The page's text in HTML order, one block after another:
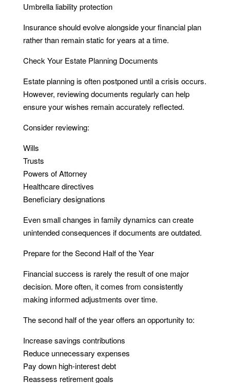
Umbrella liability protection
Insurance should evolve alongside your financial plan
rather than remain static for years at a time.
Check Your Estate Planning Documents
Estate planning is often postponed until a crisis occurs.
However, reviewing documents regularly can help
ensure your wishes remain accurately reflected.
Consider reviewing:
Wills
Trusts
Powers of Attorney
Healthcare directives
Beneficiary designations
Even small changes in family dynamics can create
unintended consequences if documents are outdated.
Prepare for the Second Half of the Year
Financial success is rarely the result of one major
decision. More often, it comes from consistently
making informed adjustments over time.
The second half of the year offers an opportunity to:
Increase savings contributions
Reduce unnecessary expenses
Pay down high-interest debt
Reassess retirement goals